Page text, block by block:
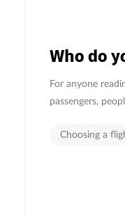
Who do
For anyone
passengers,
Choosing a